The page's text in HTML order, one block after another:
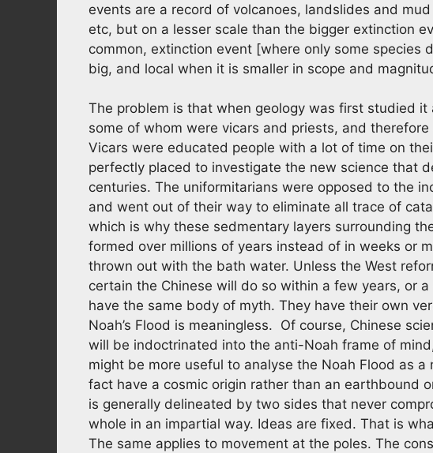
events are a record of volcanoes, landslides and
etc, but on a lesser scale than the bigger extinction
common, extinction event [where only some species
big, and local when it is smaller in scope and
The problem is that when geology was first studied
some of whom were vicars and priests, and
Vicars were educated people with a lot of time on
perfectly placed to investigate the new science that
centuries. The uniformitarians were opposed to the
and went out of their way to eliminate all trace of
which is why these sedmentary layers surrounding
formed over millions of years instead of in weeks or
thrown out with the bath water. Unless the West
certain the Chinese will do so within a few years, or
have the same body of myth. They have their own
Noah’s Flood is meaningless. Of course, Chinese
will be indoctrinated into the anti-Noah frame of
might be more useful to analyse the Noah Flood as
fact have a cosmic origin rather than an earthbound
is generally delineated by two sides that never
whole in an impartial way. Ideas are fixed. That is
The same applies to movement at the poles. The